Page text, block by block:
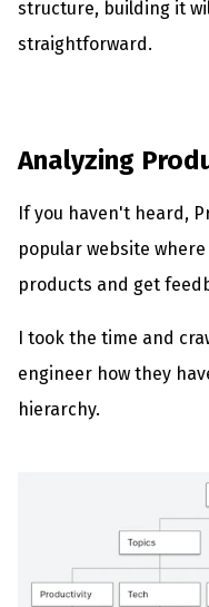
structure, building it
straightforward.
Analyzing
If you haven't heard,
popular website
products and get
I took the time and
engineer how they
hierarchy.